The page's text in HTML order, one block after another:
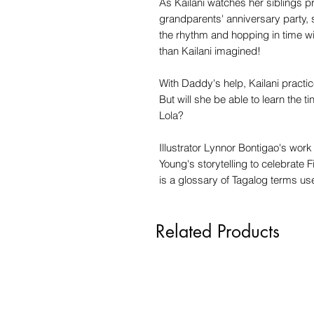
grandparents' anniversary party,
the rhythm and hopping in time
than Kailani imagined!
With Daddy's help, Kailani
But will she be able to learn the
Lola?
Illustrator Lynnor Bontigao's
Young's storytelling to celebrate
is a glossary of Tagalog terms
Related Products